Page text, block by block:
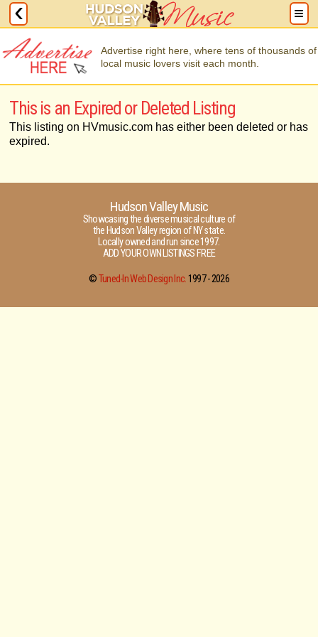
Advertise right here, where tens of thousands of
local music lovers visit each month.
This is an Expired or Deleted Listing
This listing on HVmusic.com has either been deleted or has
expired.
Hudson Valley Music
Showcasing the diverse musical culture of
the Hudson Valley region of NY state.
Locally owned and run since 1997.
ADD YOUR OWN LISTINGS FREE
©Tuned-In Web Design Inc.1997 -2026